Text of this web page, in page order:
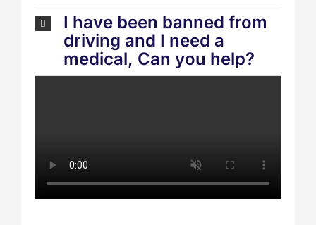
I have been banned from
driving and I need a
medical, Can you help?